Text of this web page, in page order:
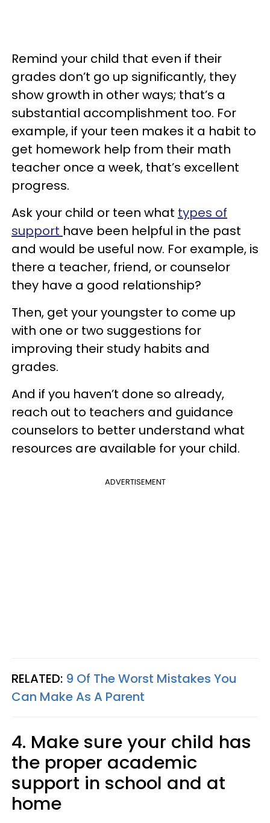
Remind your child that even if their
grades don’t go up significantly, they
show growth in other ways; that’s a
substantial accomplishment too. For
example, if your teen makes it a habit to
get homework help from their math
teacher once a week, that’s excellent
progress.
Ask your child or teen what types of
support have been helpful in the past
and would be useful now. For example, is
there a teacher, friend, or counselor
they have a good relationship?
Then, get your youngster to come up
with one or two suggestions for
improving their study habits and
grades.
And if you haven’t done so already,
reach out to teachers and guidance
counselors to better understand what
resources are available for your child.
ADVERTISEMENT
RELATED: 9 Of The Worst Mistakes You
Can Make As A Parent
4. Make sure your child has
the proper academic
support in school and at
home